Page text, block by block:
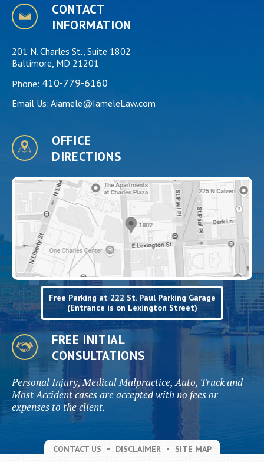
CONTACT
INFORMATION
201 N. Charles St., Suite 1802
Baltimore, MD 21201
Phone: 410-779-6160
Email Us: Aiamele@IameleLaw.com
OFFICE
DIRECTIONS
Free Parking at 222 St. Paul Parking Garage
(Entrance is on Lexington Street)
FREE INITIAL
CONSULTATIONS
Personal Injury, Medical Malpractice, Auto, Truck and
Most Accident cases are accepted with no fees or
expenses to the client.
CONTACT US DISCLAIMER SITE MAP